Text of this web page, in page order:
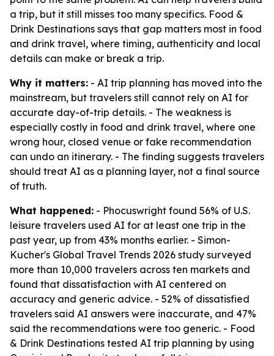
a trip, but it still misses too many specifics. Food &
Drink Destinations says that gap matters most in food
and drink travel, where timing, authenticity and local
details can make or break a trip.
Why it matters: - AI trip planning has moved into the
mainstream, but travelers still cannot rely on AI for
accurate day-of-trip details. - The weakness is
especially costly in food and drink travel, where one
wrong hour, closed venue or fake recommendation
can undo an itinerary. - The finding suggests travelers
should treat AI as a planning layer, not a final source
of truth.
What happened: - Phocuswright found 56% of U.S.
leisure travelers used AI for at least one trip in the
past year, up from 43% months earlier. - Simon-
Kucher's Global Travel Trends 2026 study surveyed
more than 10,000 travelers across ten markets and
found that dissatisfaction with AI centered on
accuracy and generic advice. - 52% of dissatisfied
travelers said AI answers were inaccurate, and 47%
said the recommendations were too generic. - Food
& Drink Destinations tested AI trip planning by using